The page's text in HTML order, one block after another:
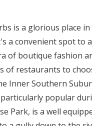
is a glorious place
a convenient spot to
of boutique fashion
of restaurants to
Inner Southern
popular
Park, is a well